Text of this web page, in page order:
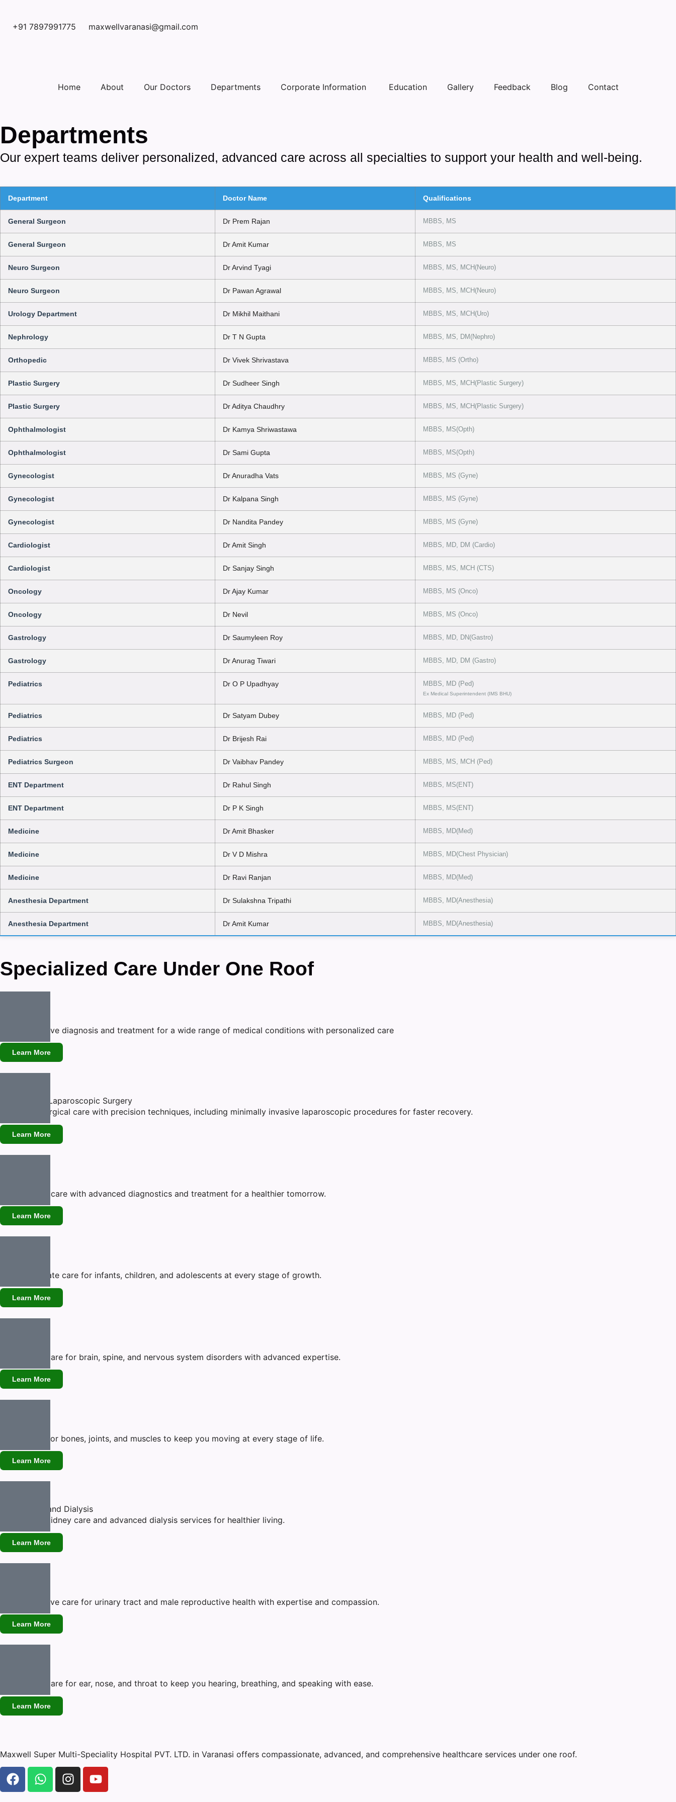
+91 7897991775 maxwellvaranasi@gmail.com
Home About Our Doctors Departments Corporate Information Education Gallery Feedback Blog Contact
Departments
Our expert teams deliver personalized, advanced care across all specialties to support your health and well-being.
Department Doctor Name Qualifications
General Surgeon Dr Prem Rajan MBBS, MS
General Surgeon Dr Amit Kumar MBBS, MS
Neuro Surgeon Dr Arvind Tyagi MBBS, MS, MCH(Neuro)
Neuro Surgeon Dr Pawan Agrawal MBBS, MS, MCH(Neuro)
Urology Department Dr Mikhil Maithani MBBS, MS, MCH(Uro)
Nephrology Dr T N Gupta MBBS, MS, DM(Nephro)
Orthopedic Dr Vivek Shrivastava MBBS, MS (Ortho)
Plastic Surgery Dr Sudheer Singh MBBS, MS, MCH(Plastic Surgery)
Plastic Surgery Dr Aditya Chaudhry MBBS, MS, MCH(Plastic Surgery)
Ophthalmologist Dr Kamya Shriwastawa MBBS, MS(Opth)
Ophthalmologist Dr Sami Gupta MBBS, MS(Opth)
Gynecologist Dr Anuradha Vats MBBS, MS (Gyne)
Gynecologist Dr Kalpana Singh MBBS, MS (Gyne)
Gynecologist Dr Nandita Pandey MBBS, MS (Gyne)
Cardiologist Dr Amit Singh MBBS, MD, DM (Cardio)
Cardiologist Dr Sanjay Singh MBBS, MS, MCH (CTS)
Oncology Dr Ajay Kumar MBBS, MS (Onco)
Oncology Dr Nevil MBBS, MS (Onco)
Gastrology Dr Saumyleen Roy MBBS, MD, DN(Gastro)
Gastrology Dr Anurag Tiwari MBBS, MD, DM (Gastro)
Pediatrics Dr O P Upadhyay MBBS, MD (Ped)
Ex Medical Superintendent (IMS BHU)
Pediatrics Dr Satyam Dubey MBBS, MD (Ped)
Pediatrics Dr Brijesh Rai MBBS, MD (Ped)
Pediatrics Surgeon Dr Vaibhav Pandey MBBS, MS, MCH (Ped)
ENT Department Dr Rahul Singh MBBS, MS(ENT)
ENT Department Dr P K Singh MBBS, MS(ENT)
Medicine Dr Amit Bhasker MBBS, MD(Med)
Medicine Dr V D Mishra MBBS, MD(Chest Physician)
Medicine Dr Ravi Ranjan MBBS, MD(Med)
Anesthesia Department Dr Sulakshna Tripathi MBBS, MD(Anesthesia)
Anesthesia Department Dr Amit Kumar MBBS, MD(Anesthesia)
Specialized Care Under One Roof
Comprehensive diagnosis and treatment for a wide range of medical conditions with personalized care
Learn More
General and Laparoscopic Surgery
Advanced surgical care with precision techniques, including minimally invasive laparoscopic procedures for faster recovery.
Learn More
Expert heart care with advanced diagnostics and treatment for a healthier tomorrow.
Learn More
Compassionate care for infants, children, and adolescents at every stage of growth.
Learn More
Specialized care for brain, spine, and nervous system disorders with advanced expertise.
Learn More
Expert care for bones, joints, and muscles to keep you moving at every stage of life.
Learn More
Nephrology and Dialysis
Specialized kidney care and advanced dialysis services for healthier living.
Learn More
Comprehensive care for urinary tract and male reproductive health with expertise and compassion.
Learn More
Specialized care for ear, nose, and throat to keep you hearing, breathing, and speaking with ease.
Learn More
Maxwell Super Multi-Speciality Hospital PVT. LTD. in Varanasi offers compassionate, advanced, and comprehensive healthcare services under one roof.